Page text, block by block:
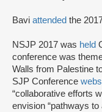
Bavi attended the
NSJP 2017 was held
conference was
Walls from Palestine
SJP Conference
“collaborative efforts
envision “pathways